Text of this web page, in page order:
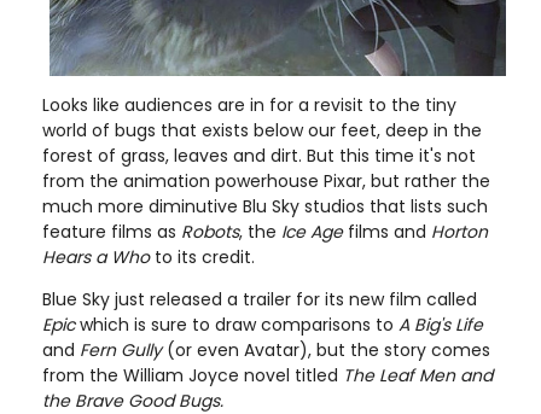
Looks like audiences are in for a revisit to the tiny
world of bugs that exists below our feet, deep in the
forest of grass, leaves and dirt. But this time it's not
from the animation powerhouse Pixar, but rather the
much more diminutive Blu Sky studios that lists such
feature films as Robots, the Ice Agefilms and Horton
Hears a Whoto its credit.
Blue Sky just released a trailer for its new film called
Epicwhich is sure to draw comparisons to A Big's Life
and Fern Gully(or even Avatar), but the story comes
from the William Joyce novel titled The Leaf Men and
the Brave Good Bugs.